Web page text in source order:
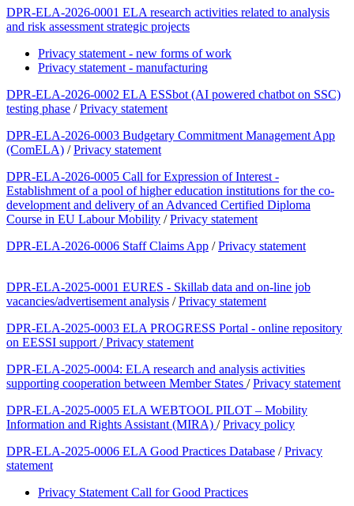
DPR-ELA-2026-0001 ELA research activities related to analysis
and risk assessment strategic projects
Privacy statement - new forms of work
Privacy statement - manufacturing
DPR-ELA-2026-0002 ELA ESSbot (AI powered chatbot on SSC)
testing phase /Privacy statement
DPR-ELA-2026-0003 Budgetary Commitment Management App
(ComELA) /Privacy statement
DPR-ELA-2026-0005 Call for Expression of Interest -
Establishment of a pool of higher education institutions for the co-
development and delivery of an Advanced Certified Diploma
Course in EU Labour Mobility /Privacy statement
DPR-ELA-2026-0006 Staff Claims App /Privacy statement
DPR-ELA-2025-0001 EURES - Skillab data and on-line job
vacancies/advertisement analysis /Privacy statement
DPR-ELA-2025-0003 ELA PROGRESS Portal - online repository
on EESSI support/Privacy statement
DPR-ELA-2025-0004: ELA research and analysis activities
supporting cooperation between Member States /Privacy statement
DPR-ELA-2025-0005 ELA WEBTOOL PILOT – Mobility
Information and Rights Assistant (MIRA) /Privacy policy
DPR-ELA-2025-0006 ELA Good Practices Database /Privacy
statement
Privacy Statement Call for Good Practices